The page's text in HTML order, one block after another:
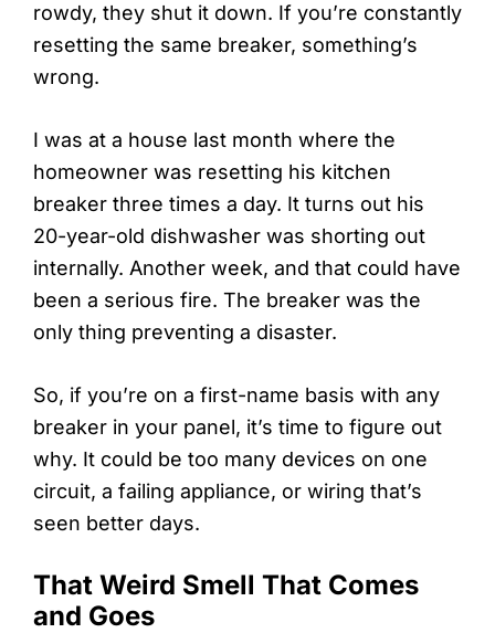
rowdy, they shut it down. If you’re constantly
resetting the same breaker, something’s
wrong.
I was at a house last month where the
homeowner was resetting his kitchen
breaker three times a day. It turns out his
20-year-old dishwasher was shorting out
internally. Another week, and that could have
been a serious fire. The breaker was the
only thing preventing a disaster.
So, if you’re on a first-name basis with any
breaker in your panel, it’s time to figure out
why. It could be too many devices on one
circuit, a failing appliance, or wiring that’s
seen better days.
That Weird Smell That Comes
and Goes